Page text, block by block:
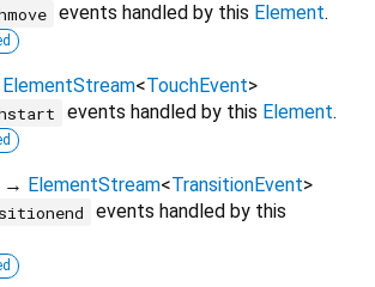
events handled by this Element.
ElementStream<TouchEvent>
events handled by this Element.
→ ElementStream<TransitionEvent>
events handled by this